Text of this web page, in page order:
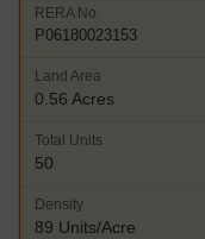
RERA No.
P06180023153
Land Area
0.56 Acres
Total Units
50
Density
89 Units/Acre